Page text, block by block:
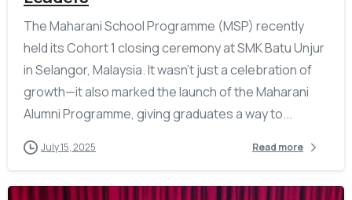
The Maharani School Programme (MSP) recently
held its Cohort 1 closing ceremony at SMK Batu Unjur
in Selangor, Malaysia. It wasn’t just a celebration of
growth—it also marked the launch of the Maharani
Alumni Programme, giving graduates a way to...
July 15, 2025 Read more